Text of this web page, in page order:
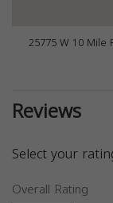
25775 W 10
Reviews
Select your
Overall Rating